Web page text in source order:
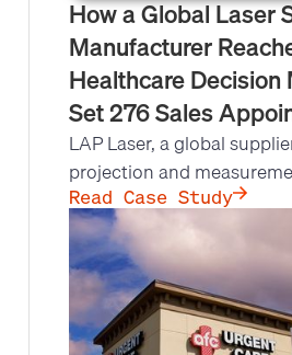
How a Global Laser
Manufacturer
Healthcare Decision
Set 276 Sales
LAP Laser, a global
projection and
needed to reach 4,000+
radiology, and oncology
account managers lacked
Leads at Scale made
calls, held 1,935
decision makers, and set
Read Case Study